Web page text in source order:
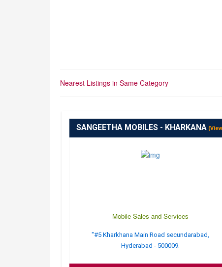
Nearest Listings in Same Category
SANGEETHA MOBILES - KHARKANA
Mobile Sales and Services
"#5 Kharkhana Main Road secundarabad,
Hyderabad - 500009.